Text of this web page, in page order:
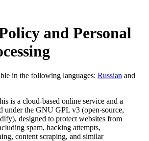
and Personal
in the following languages: Russian and
is a cloud-based online service and a
under the GNU GPL v3 (open-source,
designed to protect websites from
spam, hacking attempts,
content scraping, and similar